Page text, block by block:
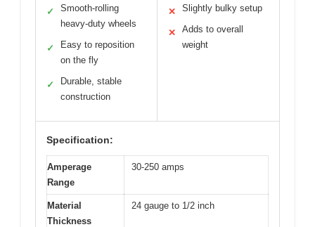
✓
Smooth-rolling
heavy-duty wheels
✓
Easy to reposition
on the fly
✓
Durable, stable
construction
✕ Slightly bulky setup
✕
Adds to overall
weight
Specification:
Amperage
Range
30-250 amps
Material
Thickness
24 gauge to 1/2 inch